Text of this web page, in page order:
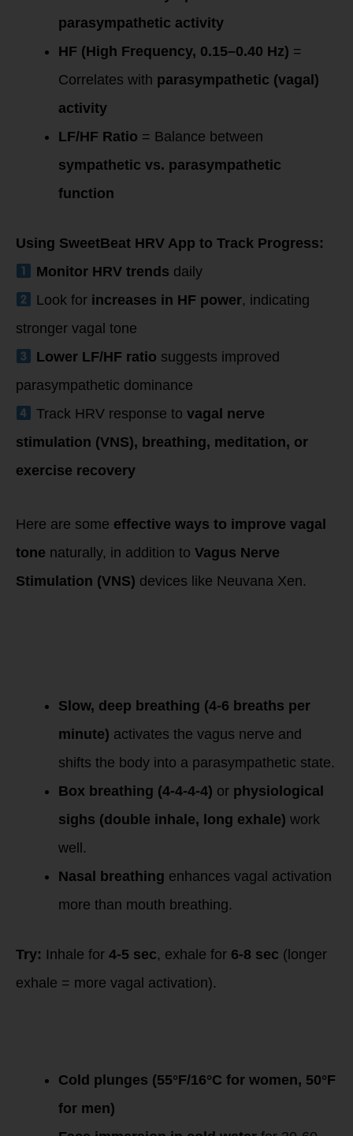
parasympathetic activity
HF (High Frequency, 0.15–0.40 Hz) =
Correlates with parasympathetic (vagal)
activity
LF/HF Ratio = Balance between
sympathetic vs. parasympathetic
function
Using SweetBeat HRV App to Track Progress:
Monitor HRV trends daily
Look for increases in HF power, indicating
stronger vagal tone
Lower LF/HF ratio suggests improved
parasympathetic dominance
Track HRV response to vagal nerve
stimulation (VNS), breathing, meditation, or
exercise recovery
Here are some effective ways to improve vagal
tone naturally, in addition to Vagus Nerve
Stimulation (VNS) devices like Neuvana Xen.
Slow, deep breathing (4-6 breaths per
minute) activates the vagus nerve and
shifts the body into a parasympathetic state.
Box breathing (4-4-4-4) or physiological
sighs (double inhale, long exhale) work
well.
Nasal breathing enhances vagal activation
more than mouth breathing.
Try: Inhale for 4-5 sec, exhale for 6-8 sec (longer
exhale = more vagal activation).
Cold plunges (55°F/16°C for women, 50°F
for men)